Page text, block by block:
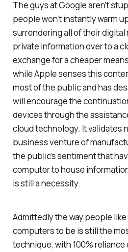
The guys at Google aren’t
people won’t instantly warm
surrendering all of their
private information over to a
exchange for a cheaper
while Apple senses this
most of the public and has
will encourage the
devices through the
cloud technology. It validates
business venture of
the public’s sentiment that
computer to house
is still a necessity.
Admittedly the way people
computers to be is still the
technique, with 100% reliance